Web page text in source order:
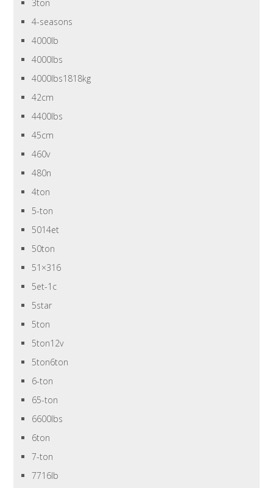
3ton
4-seasons
4000lb
4000lbs
4000lbs1818kg
42cm
4400lbs
45cm
460v
480n
4ton
5-ton
5014et
50ton
51×316
5et-1c
5star
5ton
5ton12v
5ton6ton
6-ton
65-ton
6600lbs
6ton
7-ton
7716lb